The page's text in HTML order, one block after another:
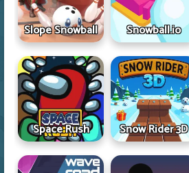
Slope Snowball Snowball.io
Space Rush Snow Rider 3D